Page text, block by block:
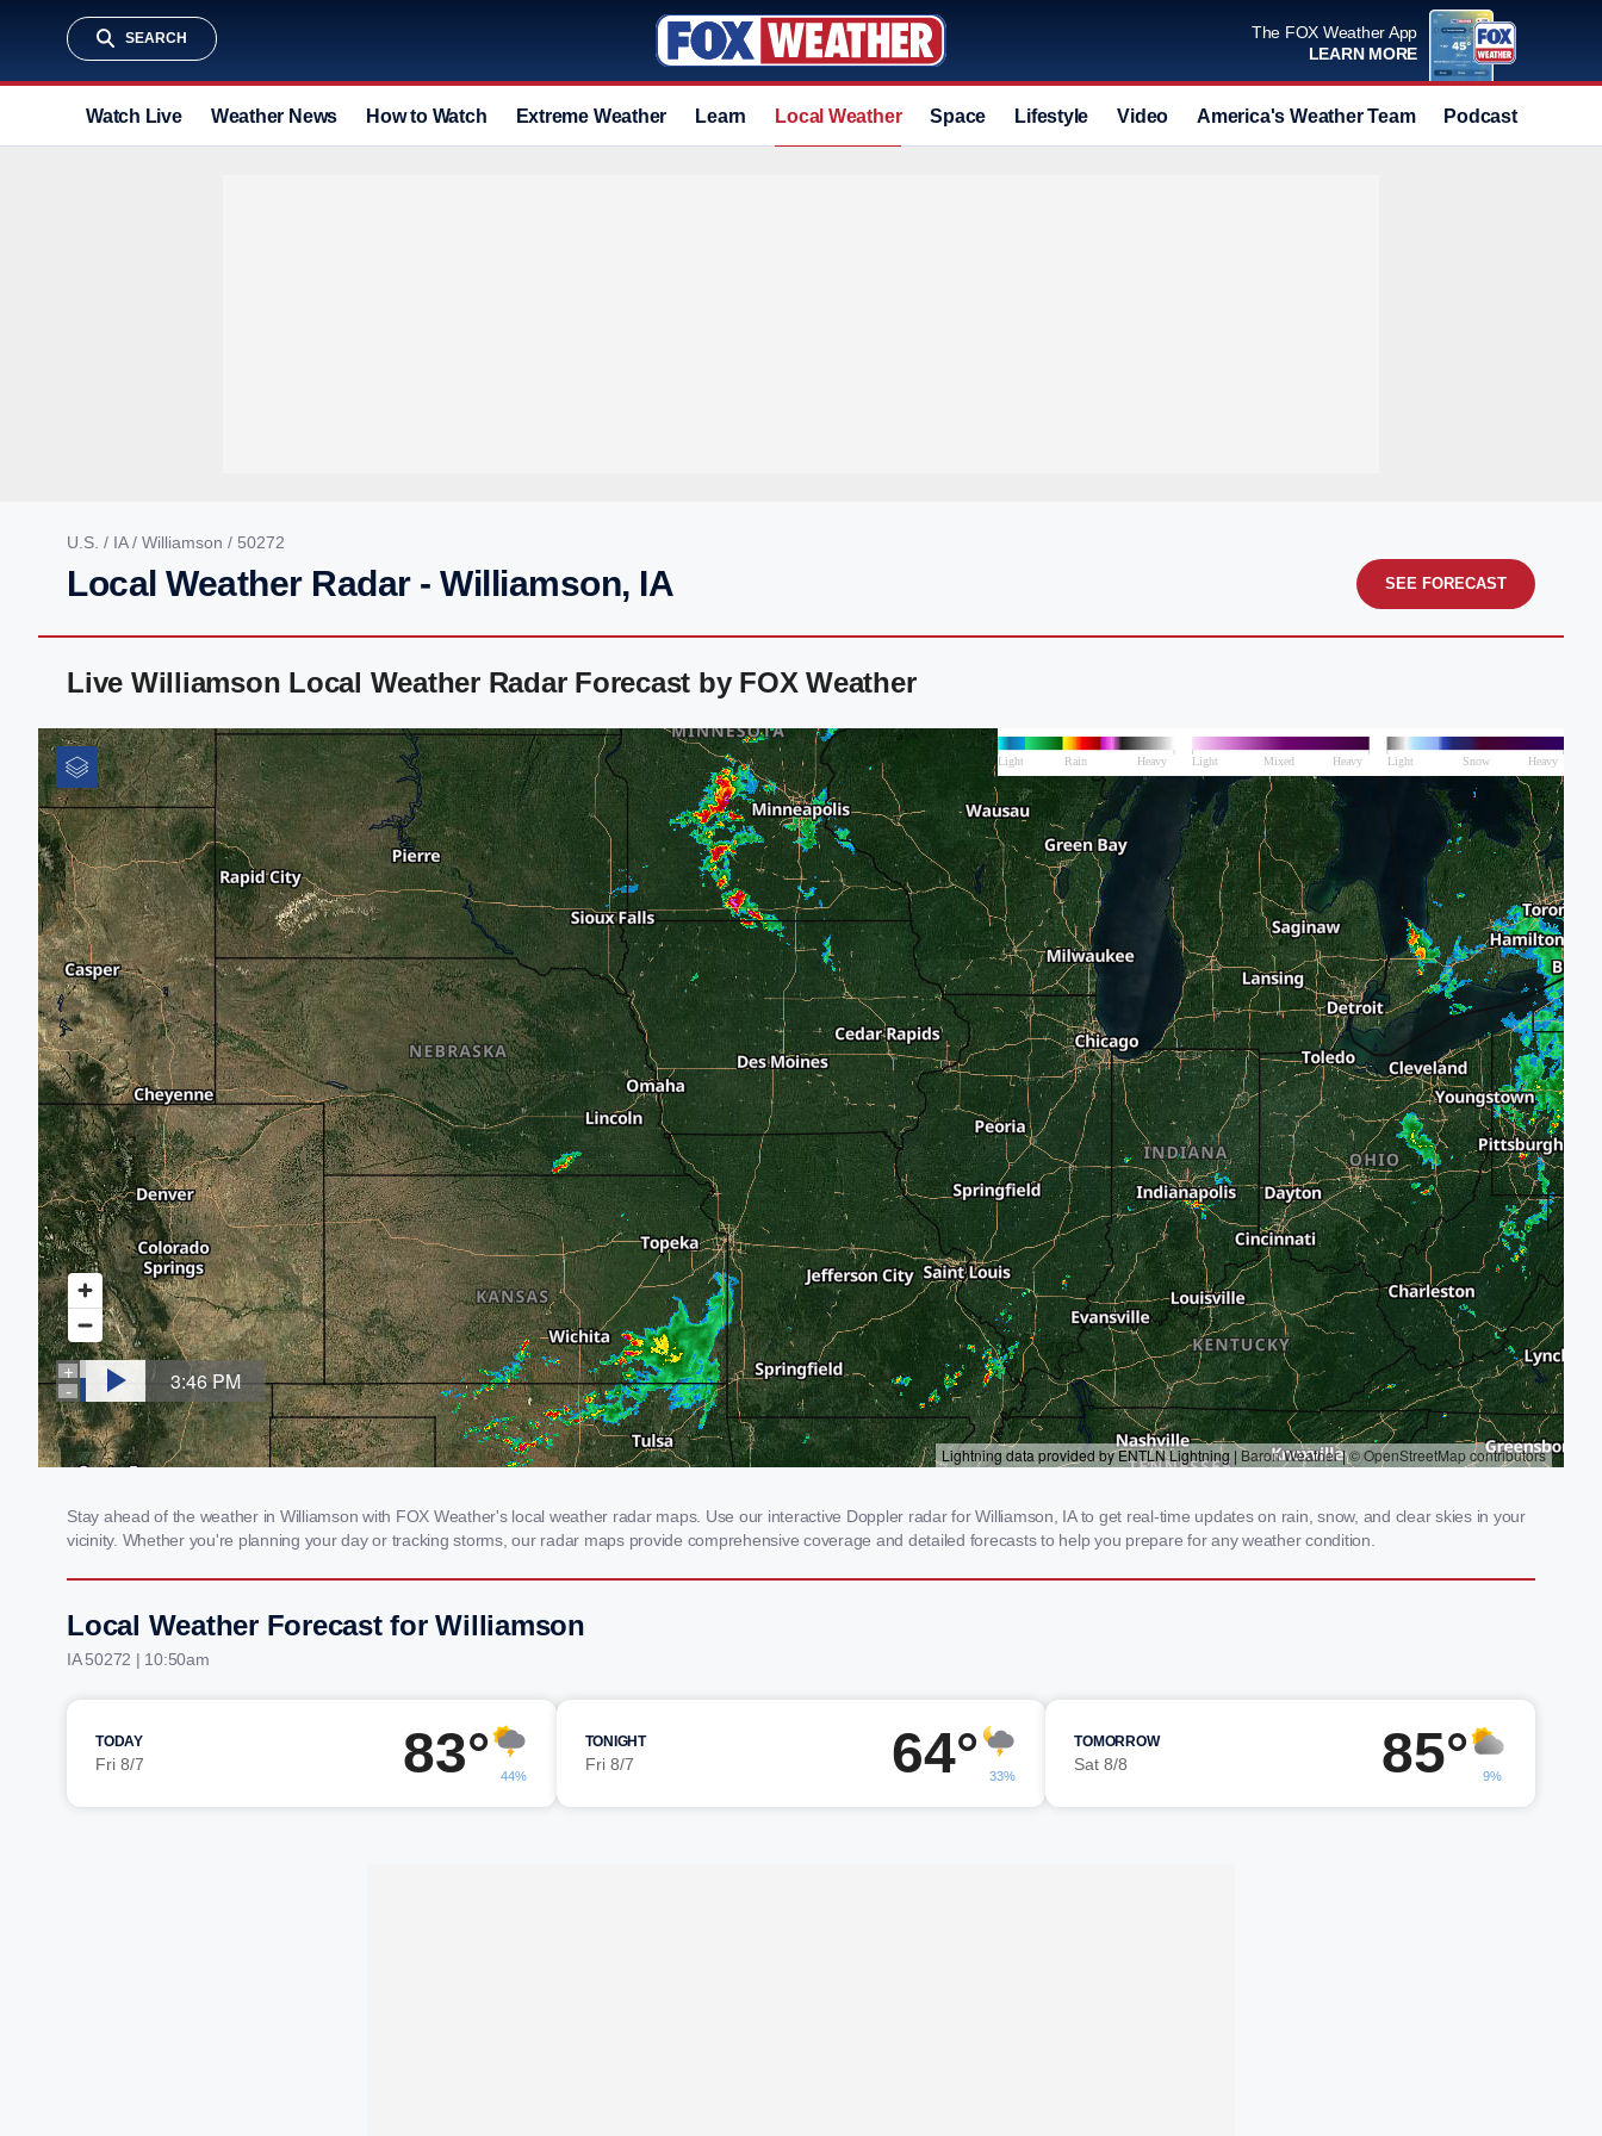
SEARCH
The FOX Weather App
LEARN MORE
Watch Live Weather News How to Watch Extreme Weather Learn Local Weather Space Lifestyle Video America's Weather Team Podcast
U.S. / IA/ Williamson / 50272
Local Weather Radar - Williamson, IA SEE FORECAST
Live Williamson Local Weather Radar Forecast by FOX Weather
Stay ahead of the weather in Williamson with FOX Weather's local weather radar maps. Use our interactive Doppler radar for Williamson, IA to get real-time updates on rain, snow, and clear skies in your
vicinity. Whether you're planning your day or tracking storms, our radar maps provide comprehensive coverage and detailed forecasts to help you prepare for any weather condition.
Local Weather Forecast for Williamson
IA 50272 | 10:50am
TODAY
Fri 8/7 83° 44%
TONIGHT
Fri 8/7 64° 33%
TOMORROW
Sat 8/8 85° 9%